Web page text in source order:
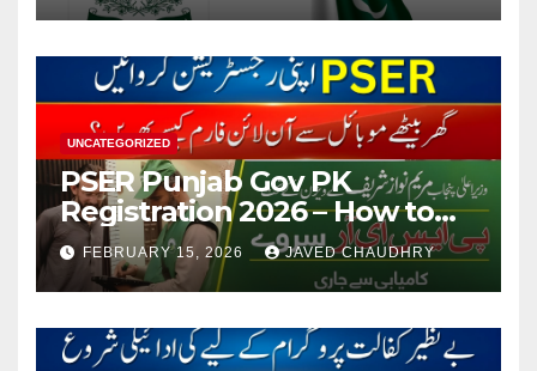
UNCATEGORIZED
PSER Punjab Gov PK
Registration 2026 – How to
Apply Online or Offline
FEBRUARY 15, 2026 JAVED CHAUDHRY